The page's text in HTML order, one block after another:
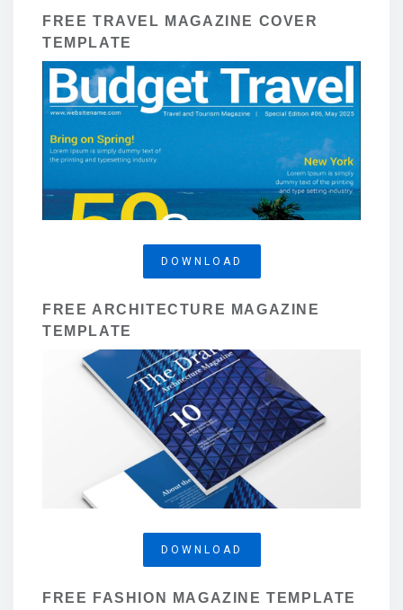
FREE TRAVEL MAGAZINE COVER
TEMPLATE
DOWNLOAD
FREE ARCHITECTURE MAGAZINE
TEMPLATE
DOWNLOAD
FREE FASHION MAGAZINE TEMPLATE